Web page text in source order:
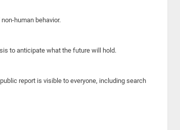
human behavior.
to anticipate what the future will hold.
report is visible to everyone, including search